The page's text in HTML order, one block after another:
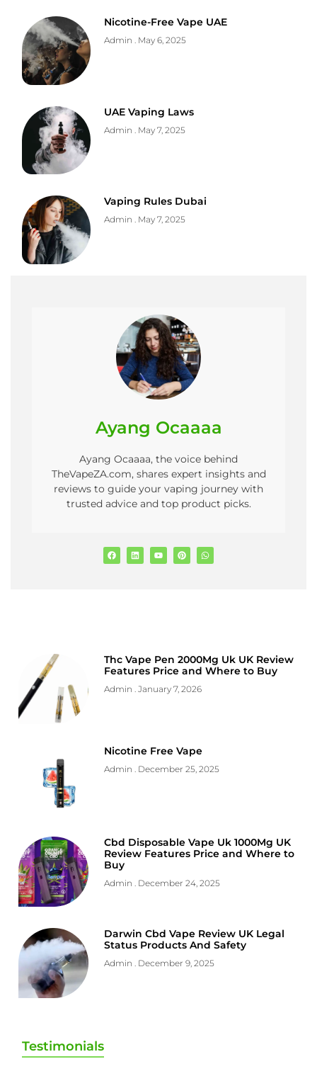
Nicotine-Free Vape UAE
Admin May 6, 2025
UAE Vaping Laws
Admin May 7, 2025
Vaping Rules Dubai
Admin May 7, 2025
Ayang Ocaaaa
Ayang Ocaaaa, the voice behind
TheVapeZA.com, shares expert insights and
reviews to guide your vaping journey with
trusted advice and top product picks.
Thc Vape Pen 2000Mg Uk UK Review
Features Price and Where to Buy
Admin January 7, 2026
Nicotine Free Vape
Admin December 25, 2025
Cbd Disposable Vape Uk 1000Mg UK
Review Features Price and Where to
Buy
Admin December 24, 2025
Darwin Cbd Vape Review UK Legal
Status Products And Safety
Admin December 9, 2025
Testimonials